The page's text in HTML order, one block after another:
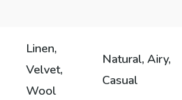
Linen,
Velvet,
Wool
Natural, Airy,
Casual